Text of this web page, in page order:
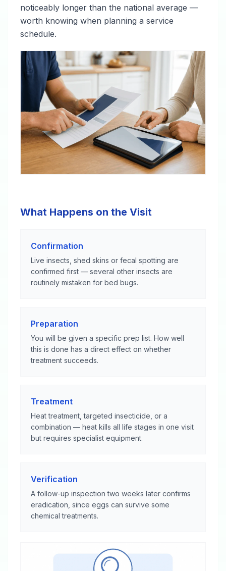
noticeably longer than the national average —
worth knowing when planning a service
schedule.
What Happens on the Visit
Confirmation
Live insects, shed skins or fecal spotting are
confirmed first — several other insects are
routinely mistaken for bed bugs.
Preparation
You will be given a specific prep list. How well
this is done has a direct effect on whether
treatment succeeds.
Treatment
Heat treatment, targeted insecticide, or a
combination — heat kills all life stages in one visit
but requires specialist equipment.
Verification
A follow-up inspection two weeks later confirms
eradication, since eggs can survive some
chemical treatments.